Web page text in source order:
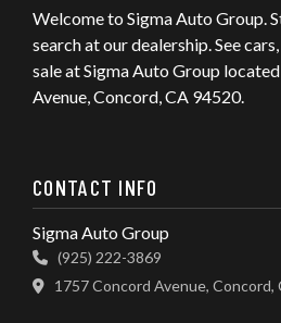
Welcome to Sigma Auto Group. Start your next vehicle
search at our dealership. See cars, trucks, and SUVs for
sale at Sigma Auto Group
Avenue, Concord, CA 94520.
CONTACT INFO
Sigma Auto Group
(925) 222-3869
1757 Concord Avenue, Concord,